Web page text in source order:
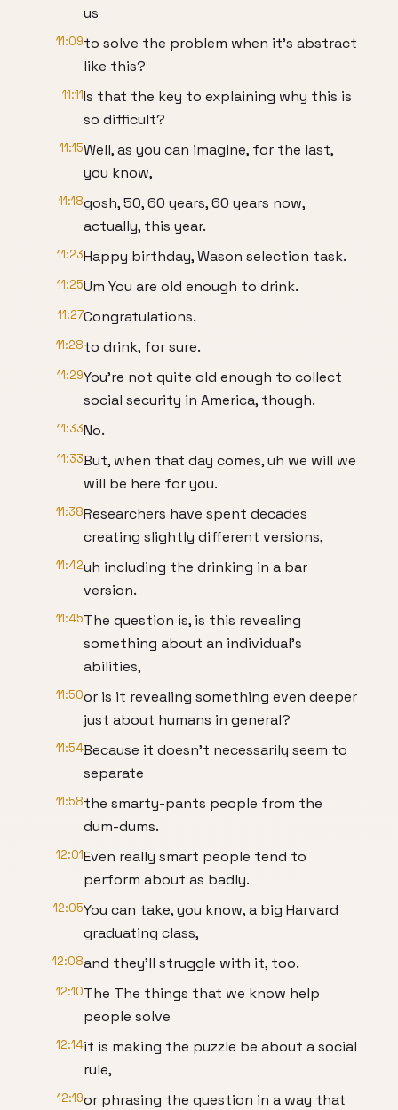
us
11:09to solve the problem when it's abstract
like this?
11:11Is that the key to explaining why this is
so difficult?
11:15Well, as you can imagine, for the last,
you know,
11:18gosh, 50, 60 years, 60 years now,
actually, this year.
11:23Happy birthday, Wason selection task.
11:25Um You are old enough to drink.
11:27Congratulations.
11:28to drink, for sure.
11:29You're not quite old enough to collect
social security in America, though.
11:33No.
11:33But, when that day comes, uh we will we
will be here for you.
11:38Researchers have spent decades
creating slightly different versions,
11:42uh including the drinking in a bar
version.
11:45The question is, is this revealing
something about an individual's
abilities,
11:50or is it revealing something even deeper
just about humans in general?
11:54Because it doesn't necessarily seem to
separate
11:58the smarty-pants people from the
dum-dums.
12:01Even really smart people tend to
perform about as badly.
12:05You can take, you know, a big Harvard
graduating class,
12:08and they'll struggle with it, too.
12:10The The things that we know help
people solve
12:14it is making the puzzle be about a social
rule,
12:19or phrasing the question in a way that